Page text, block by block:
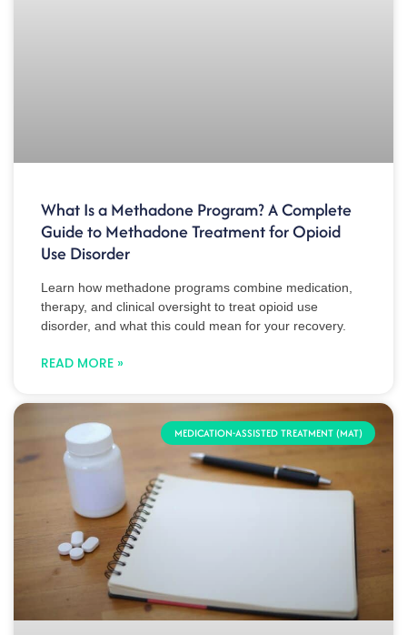
What Is a Methadone Program? A Complete
Guide to Methadone Treatment for Opioid
Use Disorder
Learn how methadone programs combine medication,
therapy, and clinical oversight to treat opioid use
disorder, and what this could mean for your recovery.
READ MORE »
MEDICATION-ASSISTED TREATMENT (MAT)